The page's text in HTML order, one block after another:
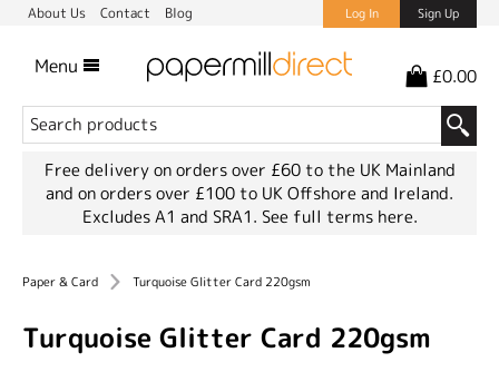
About Us Contact Blog Log In Sign Up
Menu £0.00
Free delivery on orders over £60 to the UK Mainland
and on orders over £100 to UK Offshore and Ireland.
Excludes A1 and SRA1. See full terms here.
Paper & Card Turquoise Glitter Card 220gsm
Turquoise Glitter Card 220gsm